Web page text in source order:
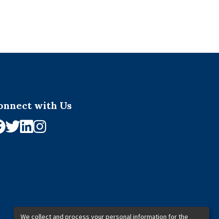
with Us
We collect and process your personal information for the